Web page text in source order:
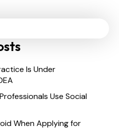
Is Under
Use Social
When Applying for